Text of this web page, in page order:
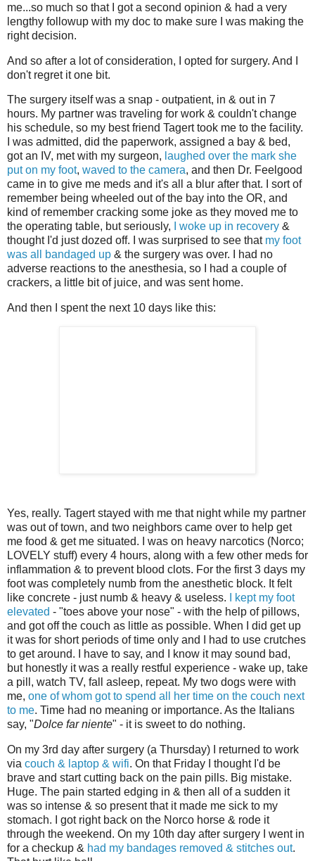
me...so much so that I got a second opinion & had a very
lengthy followup with my doc to make sure I was making the
right decision.
And so after a lot of consideration, I opted for surgery. And I
don't regret it one bit.
The surgery itself was a snap - outpatient, in & out in 7
hours. My partner was traveling for work & couldn't change
his schedule, so my best friend Tagert took me to the facility.
I was admitted, did the paperwork, assigned a bay & bed,
got an IV, met with my surgeon, laughed over the mark she
put on my foot, waved to the camera, and then Dr. Feelgood
came in to give me meds and it's all a blur after that. I sort of
remember being wheeled out of the bay into the OR, and
kind of remember cracking some joke as they moved me to
the operating table, but seriously,
I woke up in recovery &
thought I'd just dozed off. I was surprised to see that my foot
was all bandaged up & the surgery was over. I had no
adverse reactions to the anesthesia, so I had a couple of
crackers, a little bit of juice, and was sent home.
And then I spent the next 10 days like this:
Yes, really. Tagert stayed with me that night while my partner
was out of town, and two neighbors came over to help get
me food & get me situated. I was on heavy narcotics (Norco;
LOVELY stuff) every 4 hours, along with a few other meds for
inflammation & to prevent blood clots. For the first 3 days my
foot was completely numb from the anesthetic block. It felt
like concrete - just numb & heavy & useless.
I kept my foot
elevated - "toes above your nose" - with the help of pillows,
and got off the couch as little as possible. When I did get up
it was for short periods of time only and I had to use crutches
to get around. I have to say, and I know it may sound bad,
but honestly it was a really restful experience - wake up, take
a pill, watch TV, fall asleep, repeat. My two dogs were with
me, one of whom got to spend all her time on the couch next
to me. Time had no meaning or importance. As the Italians
say, "Dolce far niente" - it is sweet to do nothing.
On my 3rd day after surgery (a Thursday) I returned to work
via couch & laptop & wifi. On that Friday I thought I'd be
brave and start cutting back on the pain pills. Big mistake.
Huge. The pain started edging in & then all of a sudden it
was so intense & so present that it made me sick to my
stomach. I got right back on the Norco horse & rode it
through the weekend. On my 10th day after surgery I went in
for a checkup & had my bandages removed & stitches out.